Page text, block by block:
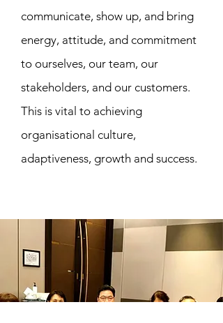
communicate, show up, and bring
energy, attitude, and commitment
to ourselves, our team, our
stakeholders, and our customers.
This is vital to achieving
organisational culture,
adaptiveness, growth and success.